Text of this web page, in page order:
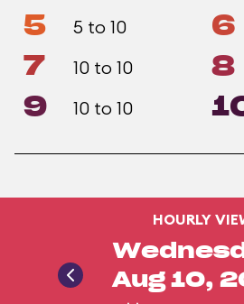
5 5 to 10 6
7 10 to 10 8
9 10 to 10
HOURLY
Aug 10,